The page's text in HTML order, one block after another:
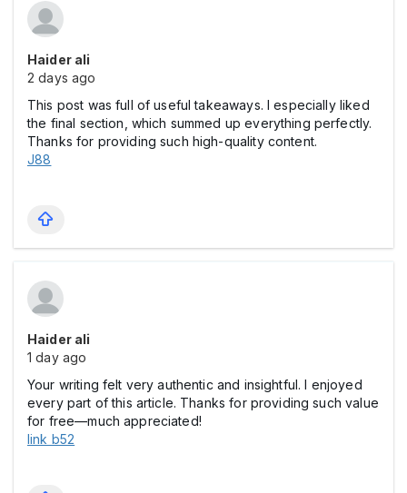
Haider ali
2 days ago
This post was full of useful takeaways. I especially liked
the final section, which summed up everything perfectly.
Thanks for providing such high-quality content.
J88
Haider ali
1 day ago
Your writing felt very authentic and insightful. I enjoyed
every part of this article. Thanks for providing such value
for free—much appreciated!
link b52